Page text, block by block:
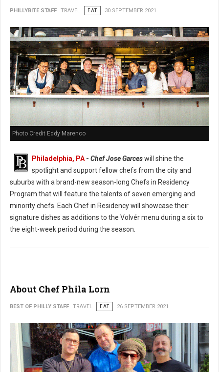
PHILLYBITE STAFF TRAVEL EAT 30 SEPTEMBER 2021
Photo Credit Eddy Marenco
Philadelphia, PA - Chef Jose Garceswill shine the
spotlight and support fellow chefs from the city and
suburbs with a brand-new season-long Chefs in Residency
Program that will feature the talents of seven emerging and
minority chefs. Each Chef in Residency will showcase their
signature dishes as additions to the Volvér menu during a six to
the eight-week period during the season.
About Chef Phila Lorn
BEST OF PHILLY STAFF TRAVEL EAT 26 SEPTEMBER 2021